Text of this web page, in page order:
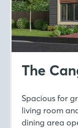
The
Spacious for
living room
dining area